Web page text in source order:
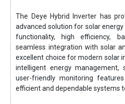
The Deye Hybrid Inverter has
advanced solution for solar
functionality, high efficiency,
seamless integration with solar
excellent choice for modern solar
intelligent energy management,
user-friendly monitoring
efficient and dependable systems